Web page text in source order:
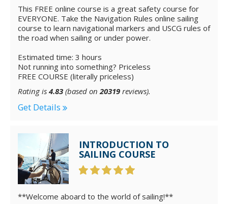
This FREE online course is a great safety course for
EVERYONE. Take the Navigation Rules online sailing
course to learn navigational markers and USCG rules of
the road when sailing or under power.
Estimated time: 3 hours
Not running into something? Priceless
FREE COURSE (literally priceless)
Rating is 4.83 (based on20319 reviews).
Get Details
INTRODUCTION TO
SAILING COURSE
**Welcome aboard to the world of sailing!**